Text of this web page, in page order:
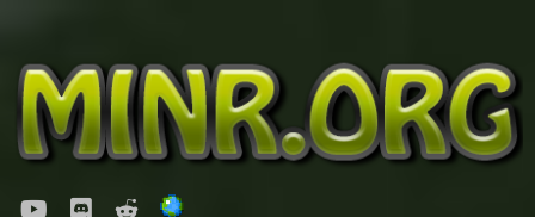
youtubeDiscordReddit